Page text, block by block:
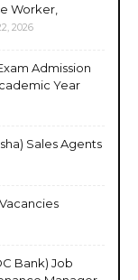
Worker,
2026
Admission
Year
Sales Agents
Bank) Job